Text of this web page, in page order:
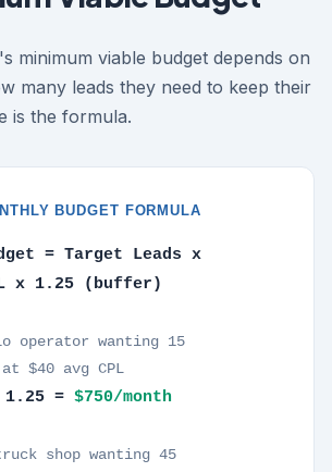
minimum viable budget depends on
many leads they need to keep their
is the formula.
BUDGET FORMULA
= Target Leads x
x 1.25 (buffer)
operator wanting 15
$40 avg CPL
= $750/month
shop wanting 45